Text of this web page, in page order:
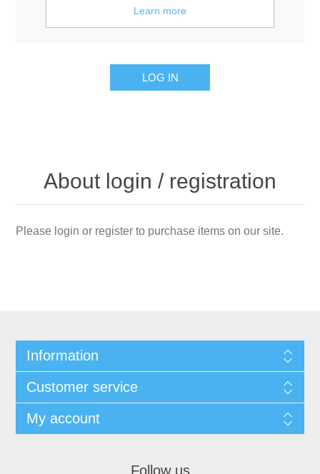
Remember me? Forgot password?
About login / registration
Please login or register to purchase items on our site.
Information
Customer service
My account
Follow us
Learn more